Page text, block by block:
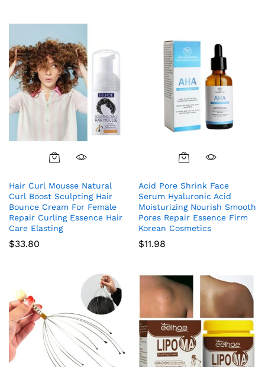
Hair Curl Mousse Natural
Curl Boost Sculpting Hair
Bounce Cream For Female
Repair Curling Essence Hair
Care Elasting
$33.80
Acid Pore Shrink Face
Serum Hyaluronic Acid
Moisturizing Nourish Smooth
Pores Repair Essence Firm
Korean Cosmetics
$11.98